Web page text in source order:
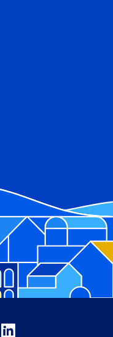
LinkedIn